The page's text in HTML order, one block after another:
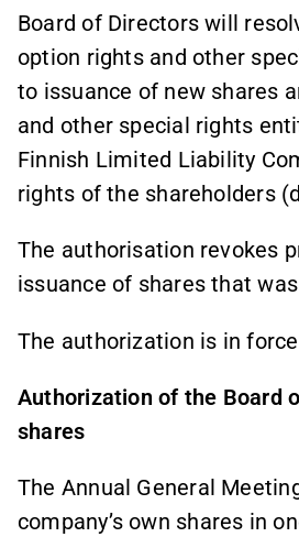
Board of Directors will
option rights and other
to issuance of new shares
and other special rights
Finnish Limited Liability
rights of the shareholders
The authorisation revokes
issuance of shares that
The authorization is in
Authorization of the Board
shares
The Annual General
company’s own shares in